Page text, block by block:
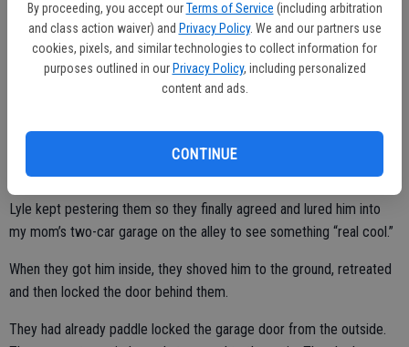
By proceeding, you accept our Terms of Service (including arbitration
and class action waiver) and Privacy Policy. We and our partners use
cookies, pixels, and similar technologies to collect information for
purposes outlined in our Privacy Policy, including personalized
content and ads.
CONTINUE
They always ended up doing something to Lyle that today would
trigger a global outcry against torture.
Of course, from Lyle’s perspective Ronnie and his friends were cool
given their earned reputation.
This particular Fourth of July it was 100 degrees by 2 p.m.
Lyle kept pestering them so they finally agreed and lured him into
my mom’s two-car garage on the alley to see something “real cool.”
When they got him inside, they shoved him to the ground, retreated
and then locked the door behind them.
They had already paddle locked the garage door from the outside.